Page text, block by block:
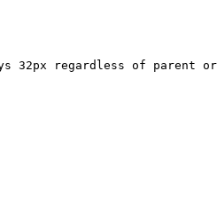
32px regardless of parent